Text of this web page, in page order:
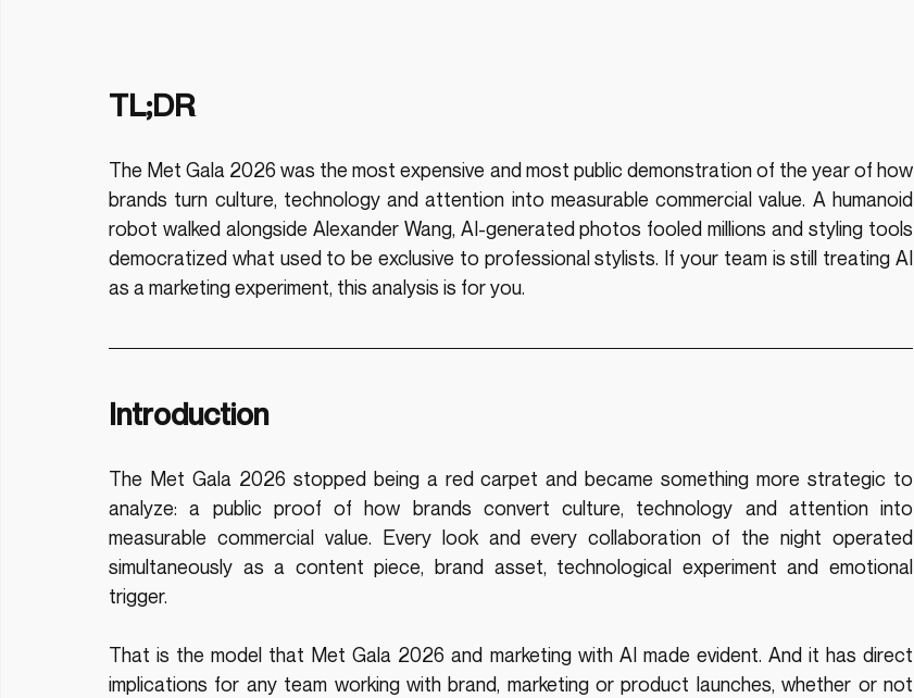
TL;DR
The Met Gala 2026 was the most expensive and most public demonstration of the year of how
brands turn culture, technology and attention into measurable commercial value. A humanoid
robot walked alongside Alexander Wang, AI-generated photos fooled millions and styling tools
democratized what used to be exclusive to professional stylists. If your team is still treating AI
as a marketing experiment, this analysis is for you.
Introduction
The Met Gala 2026 stopped being a red carpet and became something more strategic to
analyze: a public proof of how brands convert culture, technology and attention into
measurable commercial value. Every look and every collaboration of the night operated
simultaneously as a content piece, brand asset, technological experiment and emotional
trigger.
That is the model that Met Gala 2026 and marketing with AI made evident. And it has direct
implications for any team working with brand, marketing or product launches, whether or not